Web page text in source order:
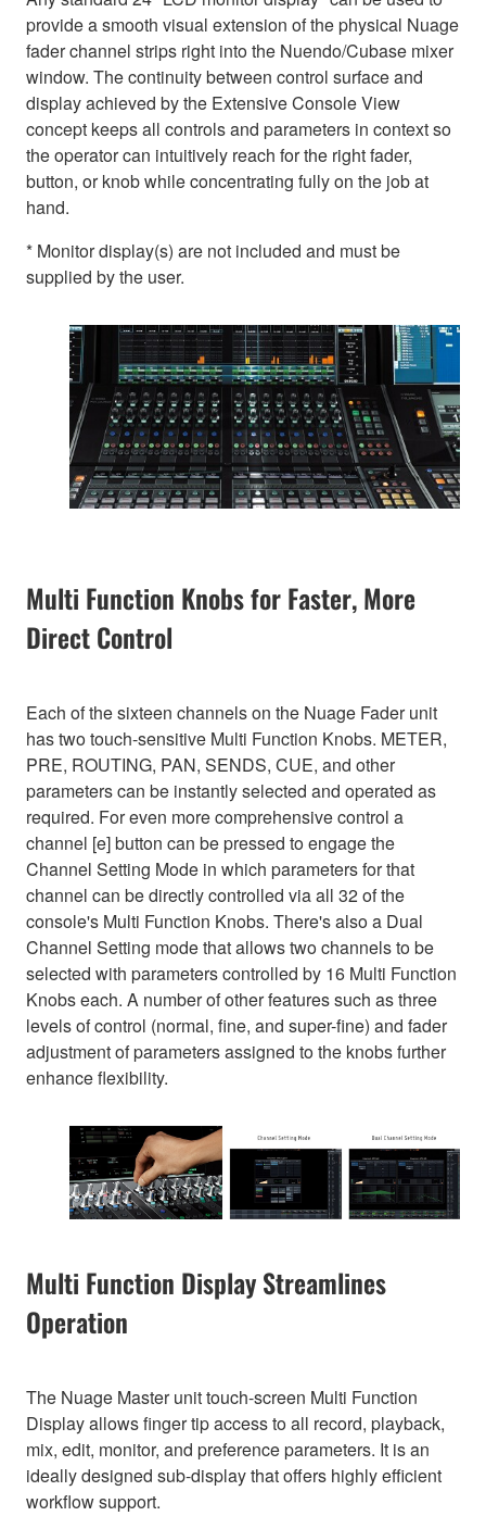
provide a smooth visual extension of the physical Nuage
fader channel strips right into the Nuendo/Cubase mixer
window. The continuity between control surface and
display achieved by the Extensive Console View
concept keeps all controls and parameters in context so
the operator can intuitively reach for the right fader,
button, or knob while concentrating fully on the job at
hand.
* Monitor display(s) are not included and must be
supplied by the user.
Multi Function Knobs for Faster, More
Direct Control
Each of the sixteen channels on the Nuage Fader unit
has two touch-sensitive Multi Function Knobs. METER,
PRE, ROUTING, PAN, SENDS, CUE, and other
parameters can be instantly selected and operated as
required. For even more comprehensive control a
channel [e] button can be pressed to engage the
Channel Setting Mode in which parameters for that
channel can be directly controlled via all 32 of the
console's Multi Function Knobs. There's also a Dual
Channel Setting mode that allows two channels to be
selected with parameters controlled by 16 Multi Function
Knobs each. A number of other features such as three
levels of control (normal, fine, and super-fine) and fader
adjustment of parameters assigned to the knobs further
enhance flexibility.
Multi Function Display Streamlines
Operation
The Nuage Master unit touch-screen Multi Function
Display allows finger tip access to all record, playback,
mix, edit, monitor, and preference parameters. It is an
ideally designed sub-display that offers highly efficient
workflow support.